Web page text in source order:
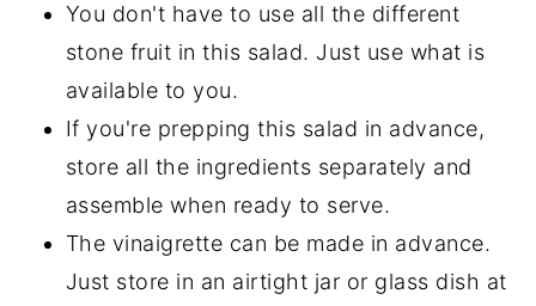
You don't have to use all the different
stone fruit in this salad. Just use what is
available to you.
If you're prepping this salad in advance,
store all the ingredients separately and
assemble when ready to serve.
The vinaigrette can be made in advance.
Just store in an airtight jar or glass dish at